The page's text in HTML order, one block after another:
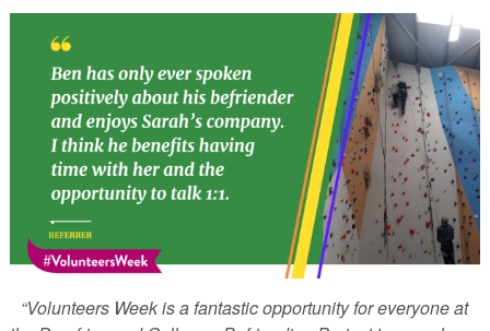
“Volunteers Week is a fantastic opportunity for everyone at